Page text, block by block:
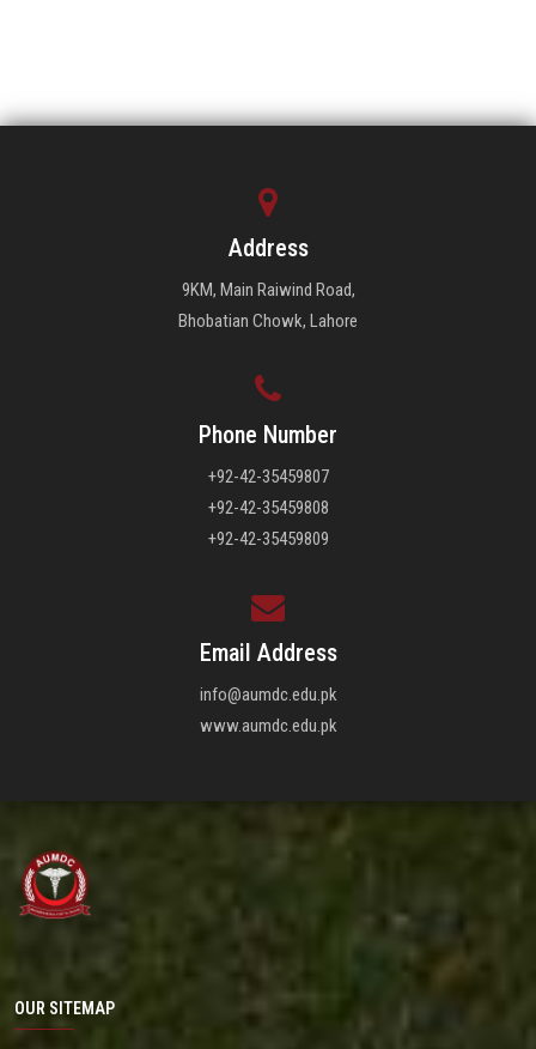
Address
9KM, Main Raiwind Road,
Bhobatian Chowk, Lahore
Phone Number
+92-42-35459807
+92-42-35459808
+92-42-35459809
Email Address
info@aumdc.edu.pk
www.aumdc.edu.pk
OUR SITEMAP